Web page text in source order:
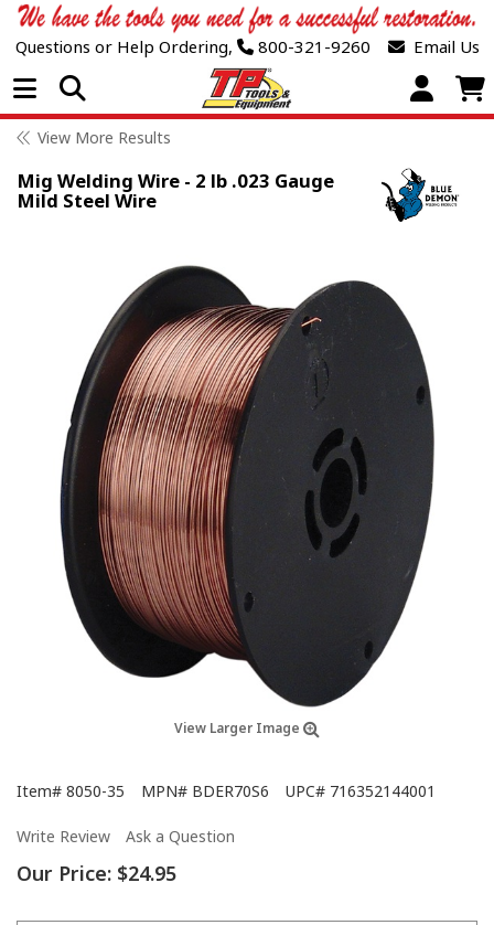
Questions or Help Ordering, 800-321-9260 Email Us
Open Menu
View More Results
Mig Welding Wire - 2 lb .023 Gauge
Mild Steel Wire
View Larger Image
Item# 8050-35 MPN# BDER70S6 UPC# 716352144001
Write Review Ask a Question
Our Price: $24.95